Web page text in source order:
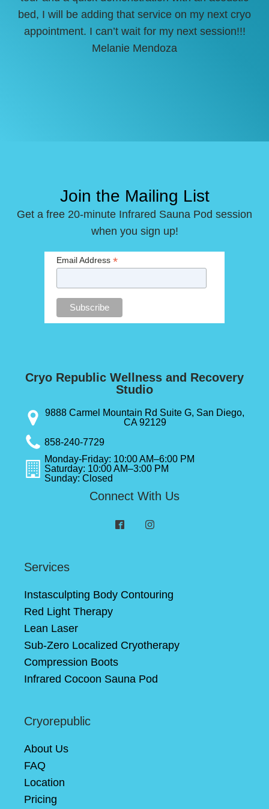
bed, I will be adding that service on my next cryo
appointment. I can’t wait for my next session!!!
Melanie Mendoza
Join the Mailing List
Get a free 20-minute Infrared Sauna Pod session
when you sign up!
Email Address *
Cryo Republic Wellness and Recovery
Studio
9888 Carmel Mountain Rd Suite G, San Diego,
CA 92129
858-240-7729
Monday-Friday: 10:00 AM–6:00 PM
Saturday: 10:00 AM–3:00 PM
Sunday: Closed
Connect With Us
Services
Instasculpting Body Contouring
Red Light Therapy
Lean Laser
Sub-Zero Localized Cryotherapy
Compression Boots
Infrared Cocoon Sauna Pod
Cryorepublic
About Us
FAQ
Location
Pricing